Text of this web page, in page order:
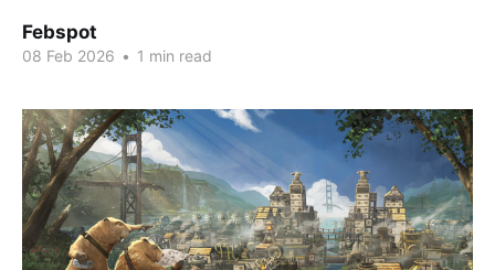
Febspot
08 Feb 2026 • 1 min read